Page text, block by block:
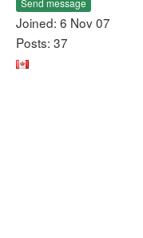
Send message
Joined: 6 Nov 07
Posts: 37